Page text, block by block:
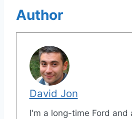
Author
David Jon
I'm a long-time Ford and